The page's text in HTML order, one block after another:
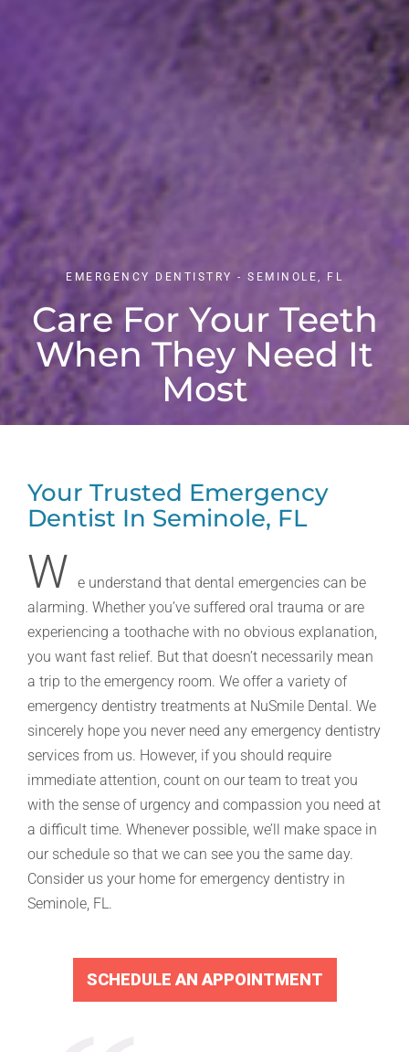
EMERGENCY DENTISTRY - SEMINOLE, FL
Care For Your Teeth
When They Need It
Most
Your Trusted Emergency
Dentist In Seminole, FL
W e understand that dental emergencies can be
alarming. Whether you’ve suffered oral trauma or are
experiencing a toothache with no obvious explanation,
you want fast relief. But that doesn’t necessarily mean
a trip to the emergency room. We offer a variety of
emergency dentistry treatments at NuSmile Dental. We
sincerely hope you never need any emergency dentistry
services from us. However, if you should require
immediate attention, count on our team to treat you
with the sense of urgency and compassion you need at
a difficult time. Whenever possible, we’ll make space in
our schedule so that we can see you the same day.
Consider us your home for emergency dentistry in
Seminole, FL.
SCHEDULE AN APPOINTMENT